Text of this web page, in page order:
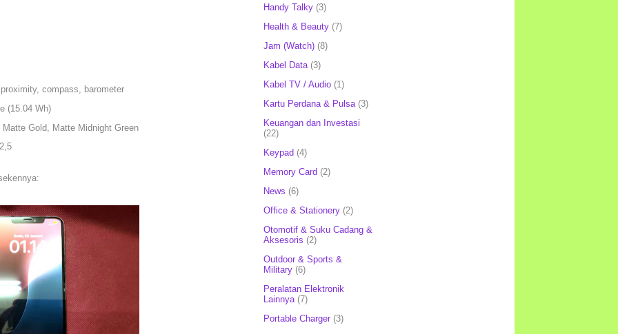
compass, barometer
(15.04 Wh)
Gold, Matte Midnight Green
Handy Talky (3)
Health & Beauty (7)
Jam (Watch) (8)
Kabel Data (3)
Kabel TV / Audio (1)
Kartu Perdana & Pulsa (3)
Keuangan dan Investasi
(22)
Keypad (4)
Memory Card (2)
News (6)
Office & Stationery (2)
Otomotif & Suku Cadang &
Aksesoris (2)
Outdoor & Sports &
Military (6)
Peralatan Elektronik
Lainnya (7)
Portable Charger (3)